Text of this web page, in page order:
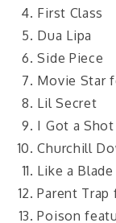
First Class
Dua Lipa
Side Piece
Movie Star
Lil Secret
I Got a Shot
Churchill
Like a
Parent Trap
Poison